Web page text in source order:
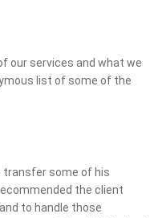
our services and what we
list of some of the
transfer some of his
the client
to handle those